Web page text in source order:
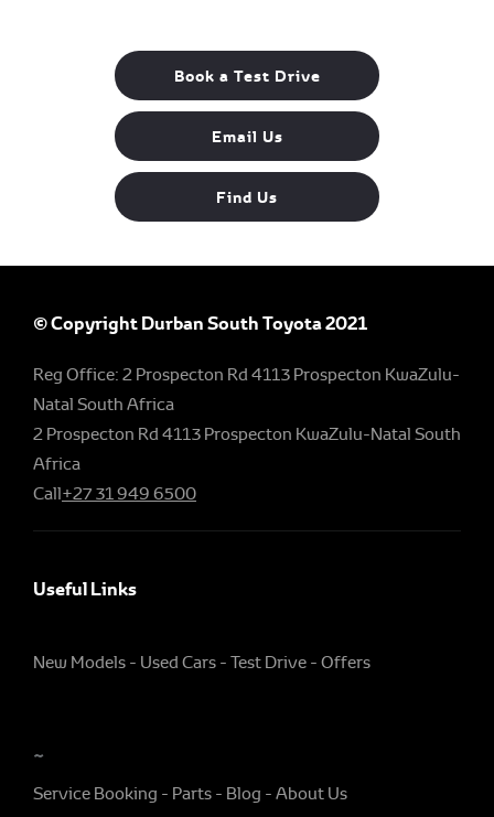
Book a Test Drive
Email Us
Find Us
© Copyright Durban South Toyota 2021
Reg Office: 2 Prospecton Rd 4113 Prospecton KwaZulu-
Natal South Africa
2 Prospecton Rd 4113 Prospecton KwaZulu-Natal South
Africa
Call+27 31 949 6500
Useful Links
New Models Used Cars Test Drive Offers
~
Service Booking Parts Blog About Us